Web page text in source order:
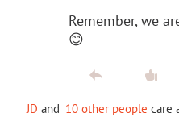
Remember, we
😊
JD and 10 other people care